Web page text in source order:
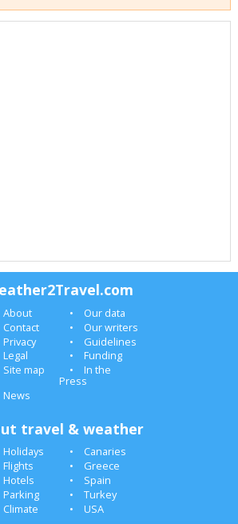
About
Our data
Contact
Our writers
Privacy
Guidelines
Legal
Funding
Site map
In the
Press
News
travel & weather
Holidays
Canaries
Flights
Greece
Hotels
Spain
Parking
Turkey
Climate
USA